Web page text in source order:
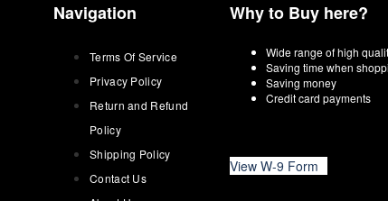
Navigation
Terms Of Service
Privacy Policy
Return and Refund
Policy
Shipping Policy
Contact Us
Why to Buy here?
Wide range of high
Saving time when
Saving money
Credit card payments
View W-9 Form